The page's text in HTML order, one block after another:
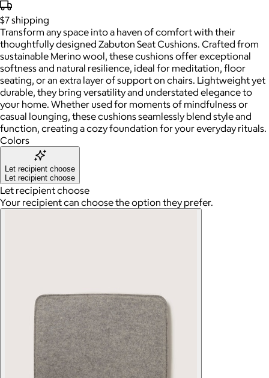
$7shipping
Transform any space into a haven of comfort with their
thoughtfully designed Zabuton Seat Cushions. Crafted from
sustainable Merino wool, these cushions offer exceptional
softness and natural resilience, ideal for meditation, floor
seating, or an extra layer of support on chairs. Lightweight yet
durable, they bring versatility and understated elegance to
your home. Whether used for moments of mindfulness or
casual lounging, these cushions seamlessly blend style and
function, creating a cozy foundation for your everyday rituals.
Colors
Let recipient choose
Let recipient choose
Let recipient choose
Your recipient can choose the option they prefer.